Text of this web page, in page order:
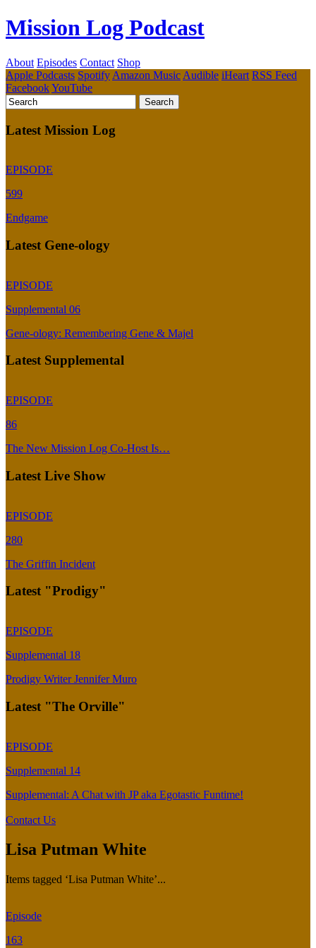
Mission Log Podcast
About Episodes Contact Shop
Apple Podcasts Spotify Amazon Music Audible iHeart RSS Feed
FacebookYouTube
Latest Mission Log
EPISODE
599
Endgame
Latest Gene-ology
EPISODE
Supplemental 06
Gene-ology: Remembering Gene & Majel
Latest Supplemental
EPISODE
86
The New Mission Log Co-Host Is…
Latest Live Show
EPISODE
280
The Griffin Incident
Latest "Prodigy"
EPISODE
Supplemental 18
Prodigy Writer Jennifer Muro
Latest "The Orville"
EPISODE
Supplemental 14
Supplemental: A Chat with JP aka Egotastic Funtime!
Contact Us
Lisa Putman White
Items tagged ‘Lisa Putman White’...
Episode
163